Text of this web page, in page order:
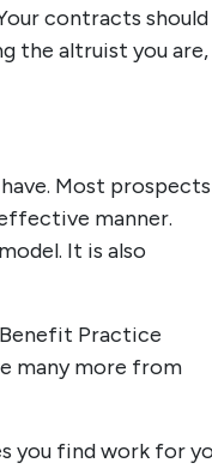
contracts should
the altruist you
Most prospects
manner.
It is also
Practice
many more from
you find work for